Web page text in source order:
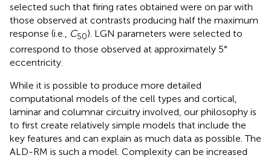
selected such that firing rates obtained were on par with
those observed at contrasts producing half the maximum
response (i.e.,
C50). LGN parameters were selected to
correspond to those observed at approximately 5°
eccentricity.
While it is possible to produce more detailed
computational models of the cell types and cortical,
laminar and columnar circuitry involved, our philosophy is
to first create relatively simple models that include the
key features and can explain as much data as possible. The
ALD-RM is such a model. Complexity can be increased